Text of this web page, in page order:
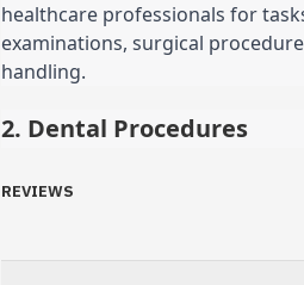
healthcare professionals for
examinations, surgical
handling.
2. Dental Procedures
REVIEWS